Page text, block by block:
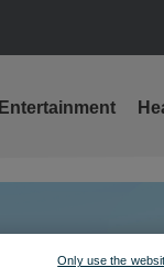
Entertainment
Only use the